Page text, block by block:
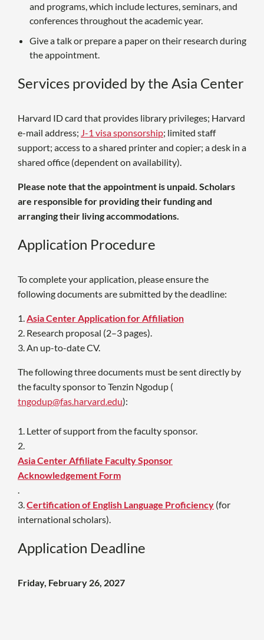
and programs, which include lectures, seminars, and
conferences throughout the academic year.
Give a talk or prepare a paper on their research during
the appointment.
Services provided by the Asia Center
Harvard ID card that provides library privileges; Harvard
e-mail address; J-1 visa sponsorship; limited staff
support; access to a shared printer and copier; a desk in a
shared office (dependent on availability).
Please note that the appointment is unpaid. Scholars
are responsible for providing their funding and
arranging their living accommodations.
Application Procedure
To complete your application, please ensure the
following documents are submitted by the deadline:
1.Asia Center Application for Affiliation
2. Research proposal (2–3 pages).
3. An up-to-date CV.
The following three documents must be sent directly by
the faculty sponsor toTenzin Ngodup (
tngodup@fas.harvard.edu):
1. Letter of support from the faculty sponsor.
2.
Asia Center Affiliate Faculty Sponsor
Acknowledgement Form
.
3.Certification of English Language Proficiency (for
international scholars).
Application Deadline
Friday, February 26, 2027